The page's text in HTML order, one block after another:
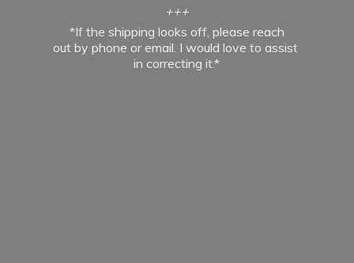
+++
*If the shipping looks off, please reach
out by phone or email. I would love to assist
incorrecting it.*